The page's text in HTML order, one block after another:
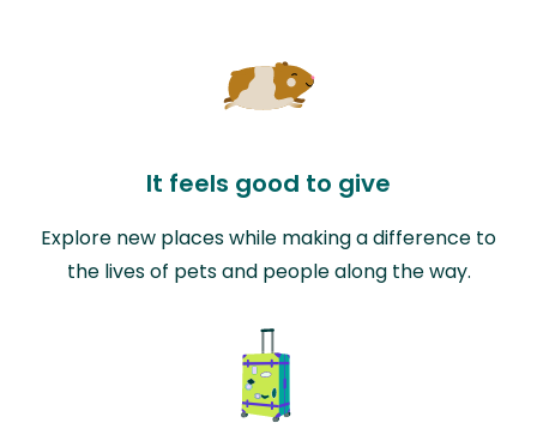
It feels good to give
Explore new places while making a difference to
the lives of pets and people along the way.